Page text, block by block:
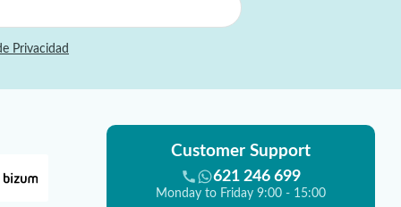
Privacidad
Customer Support
621 246 699
Monday to Friday 9:00 - 15:00